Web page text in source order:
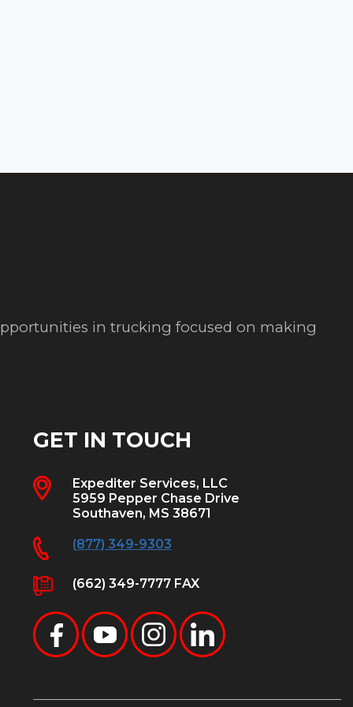
in trucking focused on making
GET IN TOUCH
Expediter Services, LLC
5959 Pepper Chase Drive
Southaven, MS 38671
(877) 349-9303
(662) 349-7777 FAX